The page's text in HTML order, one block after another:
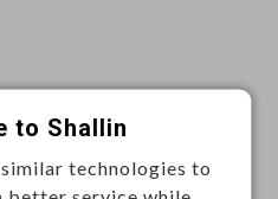
to Shallin
technologies to